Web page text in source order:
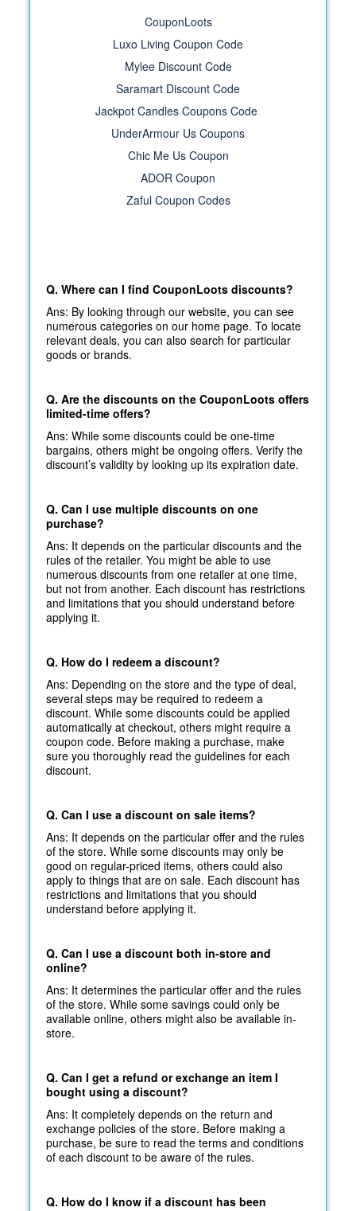
CouponLoots
Luxo Living Coupon Code
Mylee Discount Code
Saramart Discount Code
Jackpot Candles Coupons Code
UnderArmour Us Coupons
Chic Me Us Coupon
ADOR Coupon
Zaful Coupon Codes
Q. Where can I find CouponLoots discounts?
Ans: By looking through our website, you can see
numerous categories on our home page. To locate
relevant deals, you can also search for particular
goods or brands.
Q. Are the discounts on the CouponLoots offers
limited-time offers?
Ans: While some discounts could be one-time
bargains, others might be ongoing offers. Verify the
discount’s validity by looking up its expiration date.
Q. Can I use multiple discounts on one
purchase?
Ans: It depends on the particular discounts and the
rules of the retailer. You might be able to use
numerous discounts from one retailer at one time,
but not from another. Each discount has restrictions
and limitations that you should understand before
applying it.
Q. How do I redeem a discount?
Ans: Depending on the store and the type of deal,
several steps may be required to redeem a
discount. While some discounts could be applied
automatically at checkout, others might require a
coupon code. Before making a purchase, make
sure you thoroughly read the guidelines for each
discount.
Q. Can I use a discount on sale items?
Ans: It depends on the particular offer and the rules
of the store. While some discounts may only be
good on regular-priced items, others could also
apply to things that are on sale. Each discount has
restrictions and limitations that you should
understand before applying it.
Q. Can I use a discount both in-store and
online?
Ans: It determines the particular offer and the rules
of the store. While some savings could only be
available online, others might also be available in-
store.
Q. Can I get a refund or exchange an item I
bought using a discount?
Ans: It completely depends on the return and
exchange policies of the store. Before making a
purchase, be sure to read the terms and conditions
of each discount to be aware of the rules.
Q. How do I know if a discount has been